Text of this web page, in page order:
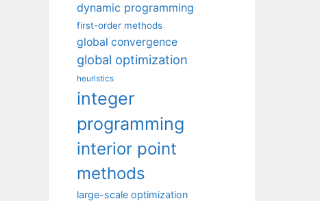
dynamic programming
first-order methods
global convergence
global optimization
heuristics
integer
programming
interior point
methods
large-scale optimization